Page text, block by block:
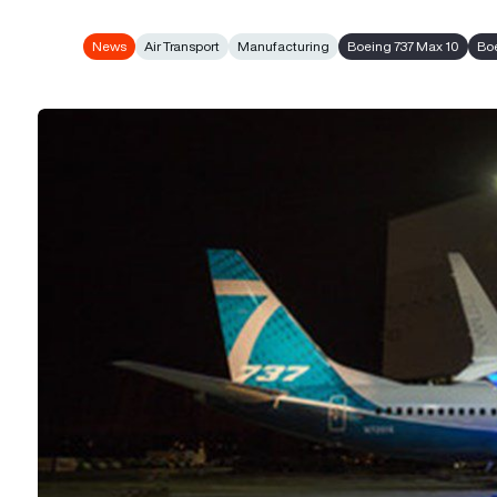
News Air Transport Manufacturing Boeing 737 Max 10